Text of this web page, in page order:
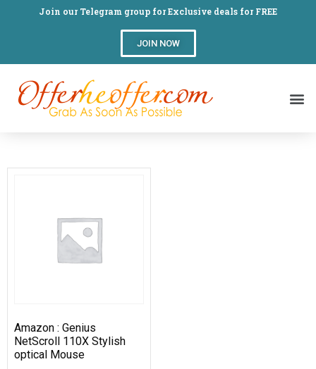
Join our Telegram group for Exclusive deals for FREE
JOIN NOW
Amazon : Genius
NetScroll 110X Stylish
optical Mouse